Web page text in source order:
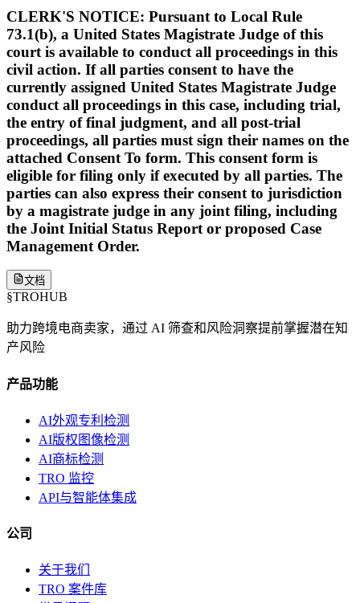
CLERK'S NOTICE: Pursuant to Local Rule
73.1(b), a United States Magistrate Judge of this
court is available to conduct all proceedings in this
civil action. If all parties consent to have the
currently assigned United States Magistrate Judge
conduct all proceedings in this case, including trial,
the entry of final judgment, and all post-trial
proceedings, all parties must sign their names on the
attached Consent To form. This consent form is
eligible for filing only if executed by all parties. The
parties can also express their consent to jurisdiction
by a magistrate judge in any joint filing, including
the Joint Initial Status Report or proposed Case
Management Order.
文档
§TROHUB
助力跨境电商卖家，通过 AI 筛查和风险洞察提前掌握潜在知
产风险
产品功能
AI外观专利检测
AI版权图像检测
AI商标检测
TRO 监控
API与智能体集成
公司
关于我们
TRO 案件库